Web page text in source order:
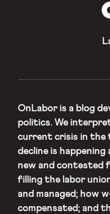
OnLaboris a blog
politics. We
current crisis in the
decline is
new and contested
filling the labor
and managed; how
compensated; and